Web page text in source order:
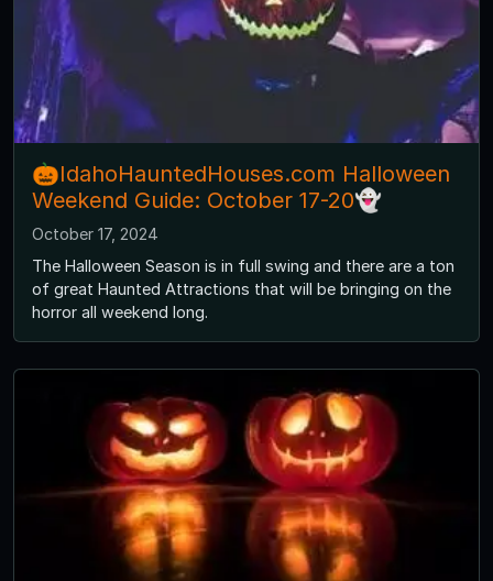
🎃IdahoHauntedHouses.com Halloween
Weekend Guide: October 17-20👻
October 17, 2024
The Halloween Season is in full swing and there are a ton
of great Haunted Attractions that will be bringing on the
horror all weekend long.